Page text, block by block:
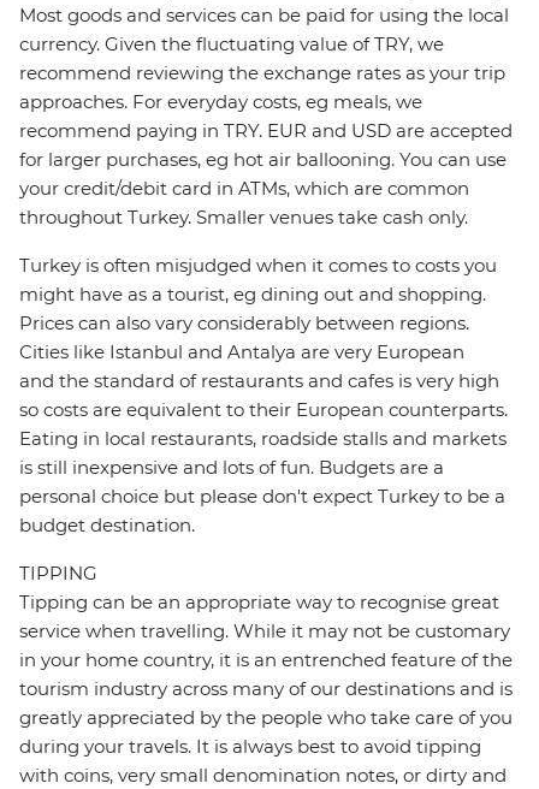
Most goods and services can be paid for using the local
currency. Given the fluctuating value of TRY, we
recommend reviewing the exchange rates as your trip
approaches. For everyday costs, eg meals, we
recommend paying in TRY. EUR and USD are accepted
for larger purchases, eg hot air ballooning. You can use
your credit/debit card in ATMs, which are common
throughout Turkey. Smaller venues take cash only.
Turkey is often misjudged when it comes to costs you
might have as a tourist, eg dining out and shopping.
Prices can also vary considerably between regions.
Cities like Istanbul and Antalya are very European
and the standard of restaurants and cafes is very high
so costs are equivalent to their European counterparts.
Eating in local restaurants, roadside stalls and markets
is still inexpensive and lots of fun. Budgets are a
personal choice but please don't expect Turkey to be a
budget destination.
TIPPING
Tipping can be an appropriate way to recognise great
service when travelling. While it may not be customary
in your home country, it is an entrenched feature of the
tourism industry across many of our destinations and is
greatly appreciated by the people who take care of you
during your travels. It is always best to avoid tipping
with coins, very small denomination notes, or dirty and